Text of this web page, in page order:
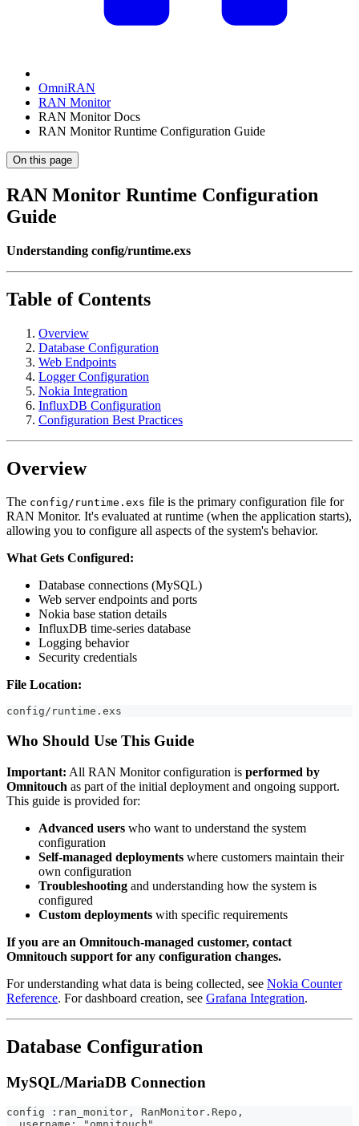
OmniRAN
RAN Monitor
RAN Monitor Docs
RAN Monitor Runtime Configuration Guide
On this page
RAN Monitor Runtime Configuration
Guide
Understanding config/runtime.exs
Table of Contents
Overview
Database Configuration
Web Endpoints
Logger Configuration
Nokia Integration
InfluxDB Configuration
Configuration Best Practices
Overview
The config/runtime.exs file is the primary configuration file for
RAN Monitor. It's evaluated at runtime (when the application starts),
allowing you to configure all aspects of the system's behavior.
What Gets Configured:
Database connections (MySQL)
Web server endpoints and ports
Nokia base station details
InfluxDB time-series database
Logging behavior
Security credentials
File Location:
config/runtime.exs
Who Should Use This Guide
Important: All RAN Monitor configuration is performed by
Omnitouch as part of the initial deployment and ongoing support.
This guide is provided for:
Advanced users who want to understand the system
configuration
Self-managed deployments where customers maintain their
own configuration
Troubleshooting and understanding how the system is
configured
Custom deployments with specific requirements
If you are an Omnitouch-managed customer, contact
Omnitouch support for any configuration changes.
For understanding what data is being collected, see Nokia Counter
Reference. For dashboard creation, see Grafana Integration.
Database Configuration
MySQL/MariaDB Connection
config :ran_monitor, RanMonitor.Repo,